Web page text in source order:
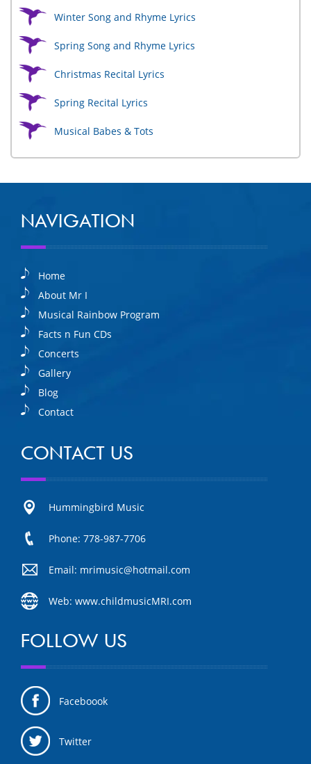
Winter Song and Rhyme Lyrics
Spring Song and Rhyme Lyrics
Christmas Recital Lyrics
Spring Recital Lyrics
Musical Babes & Tots
NAVIGATION
Home
About Mr I
Musical Rainbow Program
Facts n Fun CDs
Concerts
Gallery
Blog
Contact
CONTACT US
Hummingbird Music
Phone: 778-987-7706
Email: mrimusic@hotmail.com
Web: www.childmusicMRI.com
FOLLOW US
Faceboook
Twitter